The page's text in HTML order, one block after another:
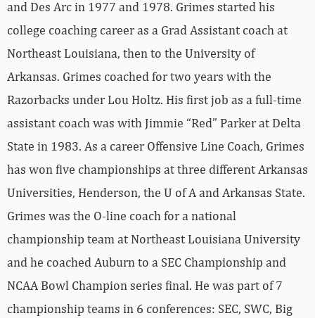
and Des Arc in 1977 and 1978. Grimes started his
college coaching career as a Grad Assistant coach at
Northeast Louisiana, then to the University of
Arkansas. Grimes coached for two years with the
Razorbacks under Lou Holtz. His first job as a full-time
assistant coach was with Jimmie “Red” Parker at Delta
State in 1983. As a career Offensive Line Coach, Grimes
has won five championships at three different Arkansas
Universities, Henderson, the U of A and Arkansas State.
Grimes was the O-line coach for a national
championship team at Northeast Louisiana University
and he coached Auburn to a SEC Championship and
NCAA Bowl Champion series final. He was part of 7
championship teams in 6 conferences: SEC, SWC, Big